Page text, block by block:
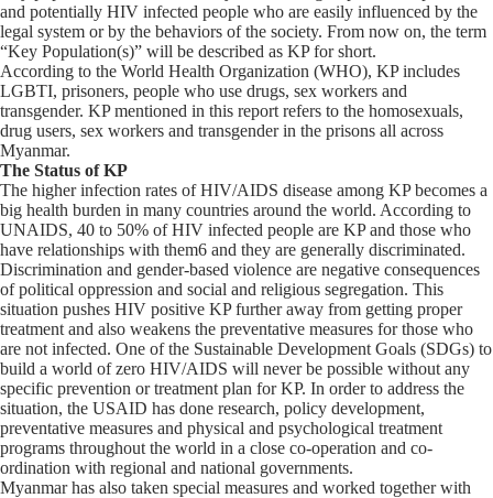
and potentially HIV infected people who are easily influenced by the
legal system or by the behaviors of the society. From now on, the term
“Key Population(s)” will be described as KP for short.
According to the World Health Organization (WHO), KP includes
LGBTI, prisoners, people who use drugs, sex workers and
transgender. KP mentioned in this report refers to the homosexuals,
drug users, sex workers and transgender in the prisons all across
Myanmar.
The Status of KP
The higher infection rates of HIV/AIDS disease among KP becomes a
big health burden in many countries around the world. According to
UNAIDS, 40 to 50% of HIV infected people are KP and those who
have relationships with them6 and they are generally discriminated.
Discrimination and gender-based violence are negative consequences
of political oppression and social and religious segregation. This
situation pushes HIV positive KP further away from getting proper
treatment and also weakens the preventative measures for those who
are not infected. One of the Sustainable Development Goals (SDGs) to
build a world of zero HIV/AIDS will never be possible without any
specific prevention or treatment plan for KP. In order to address the
situation, the USAID has done research, policy development,
preventative measures and physical and psychological treatment
programs throughout the world in a close co-operation and co-
ordination with regional and national governments.
Myanmar has also taken special measures and worked together with